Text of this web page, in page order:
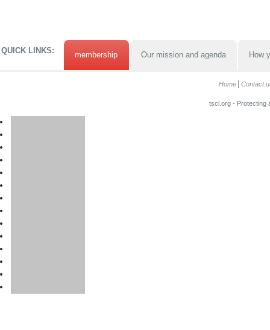
QUICK LINKS: membership Our mission and agenda How
Home Contact
tscl.org - Protecting